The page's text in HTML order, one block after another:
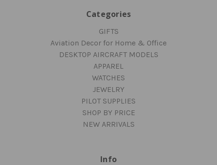
Categories
GIFTS
Aviation Decor for Home & Office
DESKTOP AIRCRAFT MODELS
APPAREL
WATCHES
JEWELRY
PILOT SUPPLIES
SHOP BY PRICE
NEW ARRIVALS
Info